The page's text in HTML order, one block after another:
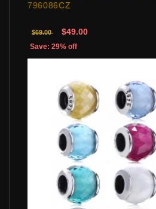
796086CZ
$69.00 $49.00
Save: 29% off